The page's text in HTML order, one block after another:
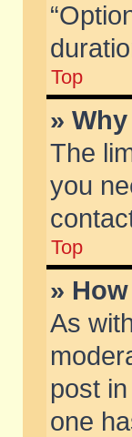
Top
»
The
you
Top
»
As
post
one